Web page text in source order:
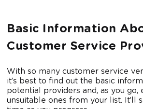
Basic Information
Customer Service
With so many customer service
it’s best to find out the basic
potential providers and, as you go,
unsuitable ones from your list. It’ll